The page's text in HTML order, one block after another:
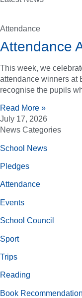
Attendance
Attendance
This week, we
attendance winners at
recognise the pupils
Read More »
July 17, 2026
News Categories
School News
Pledges
Attendance
Events
School Council
Sport
Trips
Reading
Book Recommendation